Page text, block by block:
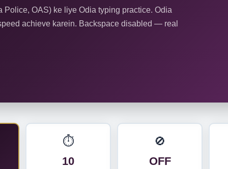
Police, OAS) ke liye Odia typing practice. Odia
achieve karein. Backspace disabled — real
⏱️
10
🚫
OFF